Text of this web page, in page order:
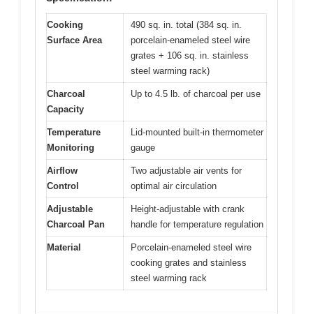
Cooking
Surface Area
490 sq. in. total (384 sq. in.
porcelain-enameled steel wire
grates + 106 sq. in. stainless
steel warming rack)
Charcoal
Capacity
Up to 4.5 lb. of charcoal per use
Temperature
Monitoring
Lid-mounted built-in thermometer
gauge
Airflow
Control
Two adjustable air vents for
optimal air circulation
Adjustable
Charcoal Pan
Height-adjustable with crank
handle for temperature regulation
Material
Porcelain-enameled steel wire
cooking grates and stainless
steel warming rack